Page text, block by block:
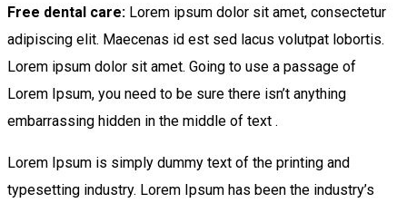
Free dental care: Lorem ipsum dolor sit amet, consectetur
adipiscing elit. Maecenas id est sed lacus volutpat lobortis.
Lorem ipsum dolor sit amet. Going to use a passage of
Lorem Ipsum, you need to be sure there isn’t anything
embarrassing hidden in the middle of text .
Lorem Ipsum is simply dummy text of the printing and
typesetting industry. Lorem Ipsum has been the industry’s